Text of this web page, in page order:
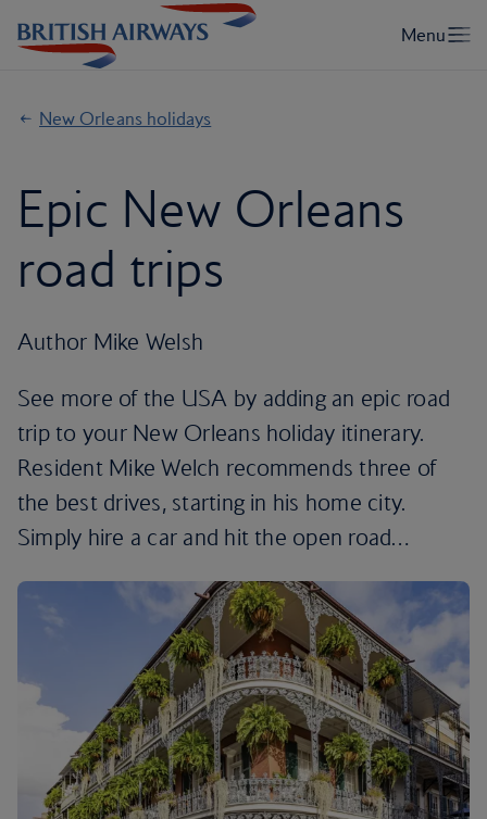
New Orleans holidays
Epic New Orleans
road trips
Author Mike Welsh
See more of the USA by adding an epic road
trip to your New Orleans holiday itinerary.
Resident Mike Welch recommends three of
the best drives, starting in his home city.
Simply hire a car and hit the open road…